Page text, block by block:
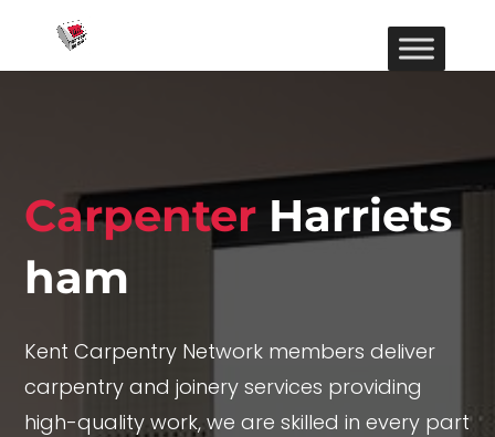
Carpenter Harriets
ham
Kent Carpentry Network members deliver
carpentry and joinery services providing
high-quality work, we are skilled in every part